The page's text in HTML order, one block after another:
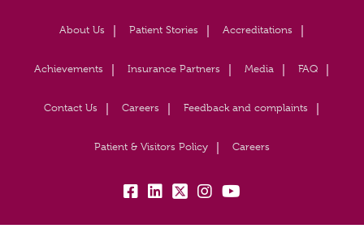
About Us Patient Stories Accreditations
Achievements Insurance Partners Media FAQ
Contact Us Careers Feedback and complaints
Patient & Visitors Policy Careers
fb: lk: tw: insta:
yb: